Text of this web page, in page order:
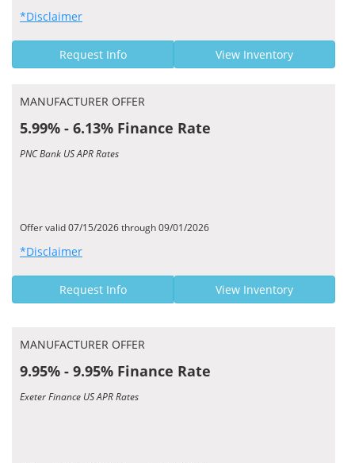
*Disclaimer
Request Info View Inventory
MANUFACTURER OFFER
5.99% - 6.13% Finance Rate
PNC Bank US APR Rates
Offer valid 07/15/2026 through 09/01/2026
*Disclaimer
Request Info View Inventory
MANUFACTURER OFFER
9.95% - 9.95% Finance Rate
Exeter Finance US APR Rates